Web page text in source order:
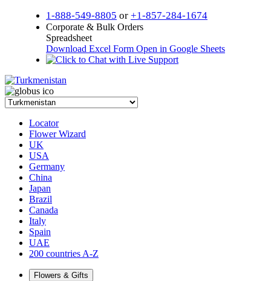
1-888-549-8805 or +1-857-284-1674
Corporate & Bulk Orders
Spreadsheet
Download Excel Form Open in Google Sheets
Locator
Flower Wizard
UK
USA
Germany
China
Japan
Brazil
Canada
Italy
Spain
UAE
200 countries A-Z
Flowers & Gifts